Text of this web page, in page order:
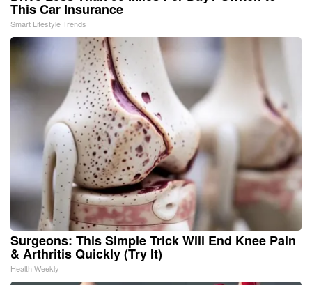
This Car Insurance
Smart Lifestyle Trends
Surgeons: This Simple Trick Will End Knee Pain
& Arthritis Quickly (Try It)
Health Weekly